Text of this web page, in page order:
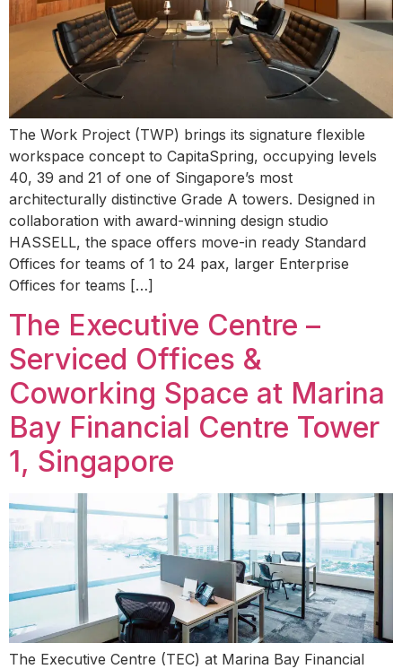
The Work Project (TWP) brings its signature flexible
workspace concept to CapitaSpring, occupying levels
40, 39 and 21 of one of Singapore’s most
architecturally distinctive Grade A towers. Designed in
collaboration with award-winning design studio
HASSELL, the space offers move-in ready Standard
Offices for teams of 1 to 24 pax, larger Enterprise
Offices for teams […]
The Executive Centre –
Serviced Offices &
Coworking Space at Marina
Bay Financial Centre Tower
1, Singapore
The Executive Centre (TEC) at Marina Bay Financial